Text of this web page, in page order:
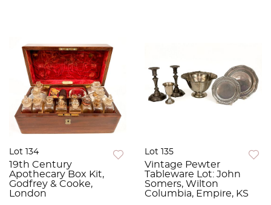
Lot 134
19th Century
Apothecary Box Kit,
Godfrey & Cooke,
London
Lot 135
Vintage Pewter
Tableware Lot: John
Somers, Wilton
Columbia, Empire, KS